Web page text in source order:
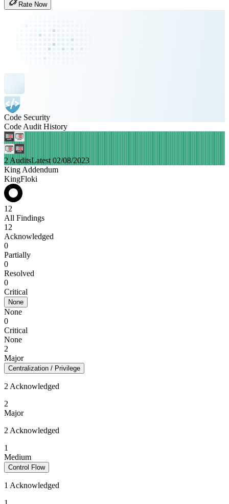
Rate Now
Code Security
Code Audit History
2 AuditsLatest 02/08/2023
King Addendum
KingFloki
12
All Findings
12
Acknowledged
0
Partially
0
Resolved
0
Critical
None
None
0
Critical
None
2
Major
Centralization / Privilege
2 Acknowledged
2
Major
2 Acknowledged
1
Medium
Control Flow
1 Acknowledged